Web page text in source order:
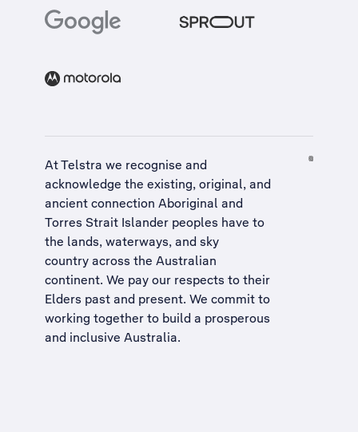
At Telstra we recognise and
acknowledge the existing, original, and
ancient connection Aboriginal and
Torres Strait Islander peoples have to
the lands, waterways, and sky
country across the Australian
continent. We pay our respects to their
Elders past and present. We commit to
working together to build a prosperous
and inclusive Australia.